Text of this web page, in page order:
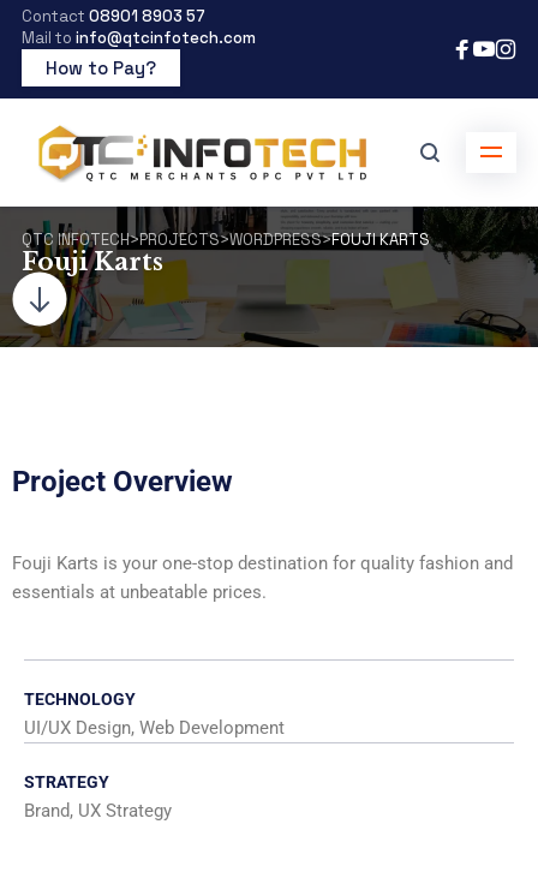
Contact 08901 8903 57
Mail to info@qtcinfotech.com
How to Pay?
QTC INFOTECH>PROJECTS>WORDPRESS>FOUJI KARTS
Fouji Karts
Project Overview
Fouji Karts is your one-stop destination for quality fashion and
essentials at unbeatable prices.
TECHNOLOGY
UI/UX Design, Web Development
STRATEGY
Brand, UX Strategy